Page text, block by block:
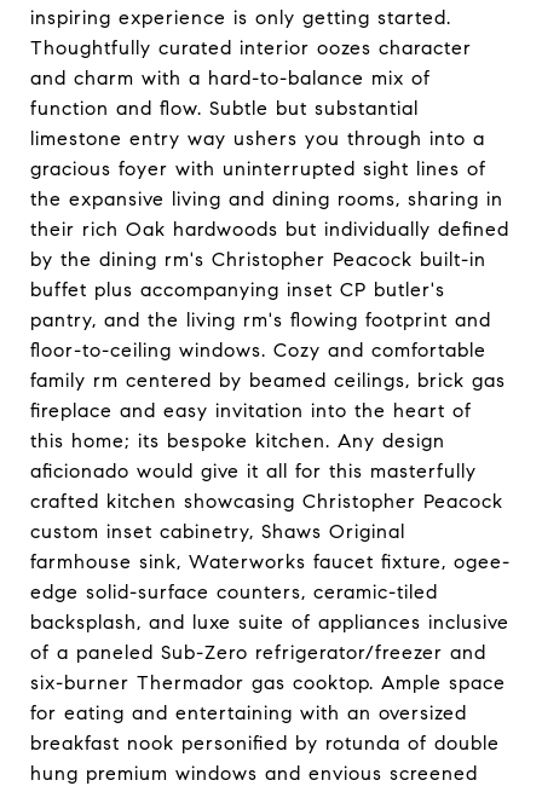
inspiring experience is only getting started.
Thoughtfully curated interior oozes character
and charm with a hard-to-balance mix of
function and flow. Subtle but substantial
limestone entry way ushers you through into a
gracious foyer with uninterrupted sight lines of
the expansive living and dining rooms, sharing in
their rich Oak hardwoods but individually defined
by the dining rm's Christopher Peacock built-in
buffet plus accompanying inset CP butler's
pantry, and the living rm's flowing footprint and
floor-to-ceiling windows. Cozy and comfortable
family rm centered by beamed ceilings, brick gas
fireplace and easy invitation into the heart of
this home; its bespoke kitchen. Any design
aficionado would give it all for this masterfully
crafted kitchen showcasing Christopher Peacock
custom inset cabinetry, Shaws Original
farmhouse sink, Waterworks faucet fixture, ogee-
edge solid-surface counters, ceramic-tiled
backsplash, and luxe suite of appliances inclusive
of a paneled Sub-Zero refrigerator/freezer and
six-burner Thermador gas cooktop. Ample space
for eating and entertaining with an oversized
breakfast nook personified by rotunda of double
hung premium windows and envious screened